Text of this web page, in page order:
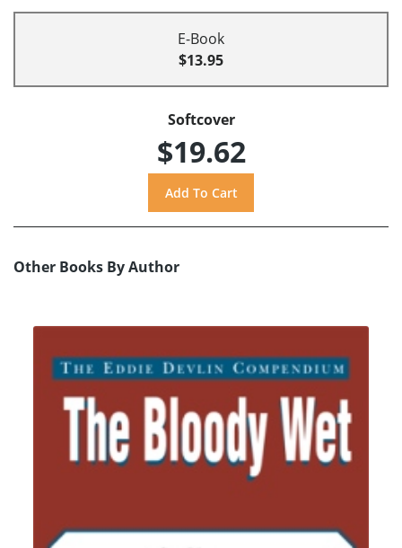
E-Book
$13.95
Softcover
$19.62
Other Books By Author